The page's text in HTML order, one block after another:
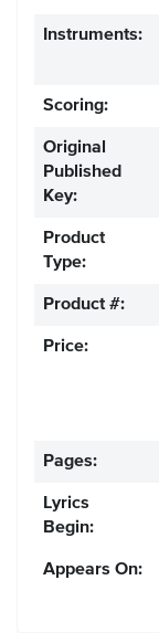
Instruments:
Scoring:
Original
Published
Key:
Product
Type:
Product #:
Price:
Pages:
Lyrics
Begin:
Appears On: